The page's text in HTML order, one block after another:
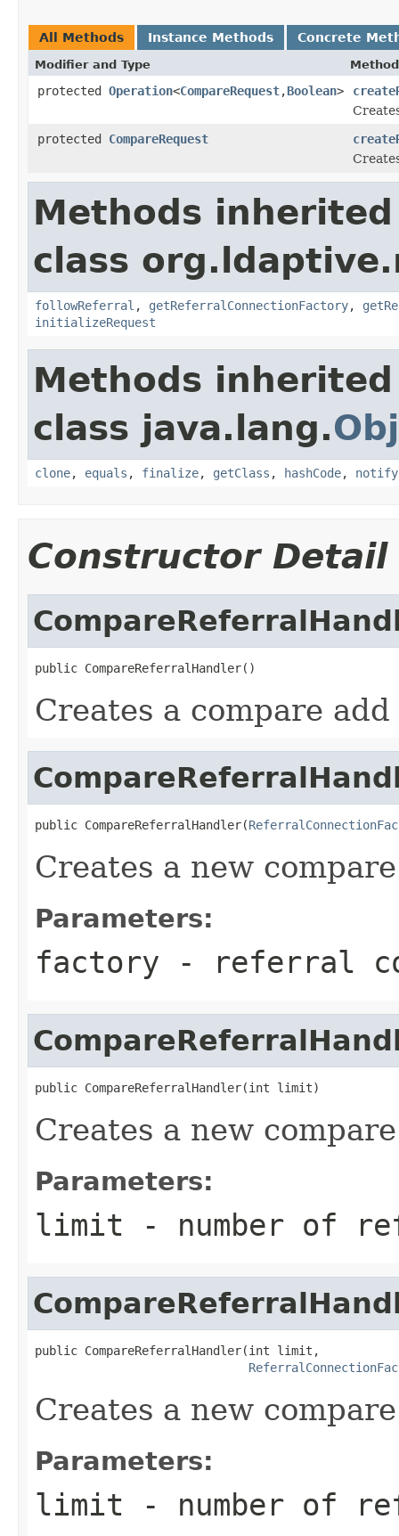
All Methods Instance Methods Concrete
Modifier and Type
protected Operation<CompareRequest,Boolean>
protected CompareRequest
Methods
class
followReferral , getReferralConnectionFactory,
initializeRequest
Methods
class java.lang.
clone, equals , finalize, getClass , hashCode, notify
Constructor Detail
public CompareReferralHandler()
Creates a compare
public CompareReferralHandler(
Creates a new
Parameters:
factory - referral
public CompareReferralHandler(int limit)
Creates a new
Parameters:
limit - number of
public CompareReferralHandler(int limit,
Creates a new
Parameters:
limit - number of